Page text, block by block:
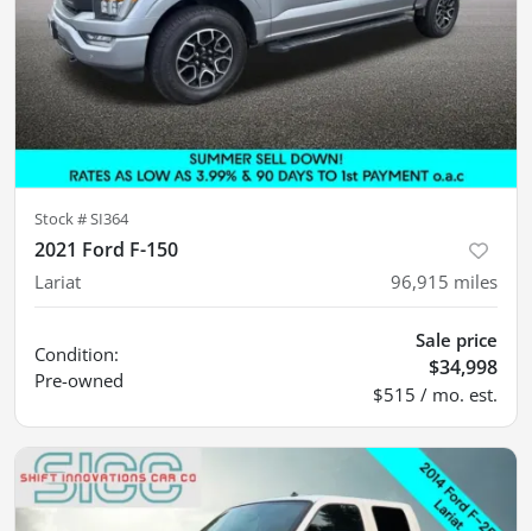
Stock #SI364
2021 Ford F-150
Lariat 96,915 miles
Condition:
Pre-owned
Sale price
$34,998
$515 / mo. est.